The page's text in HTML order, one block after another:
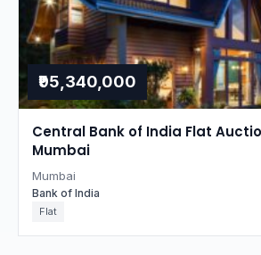
₹95,340,000
Central Bank of India Flat
Mumbai
Mumbai
Bank of India
Flat